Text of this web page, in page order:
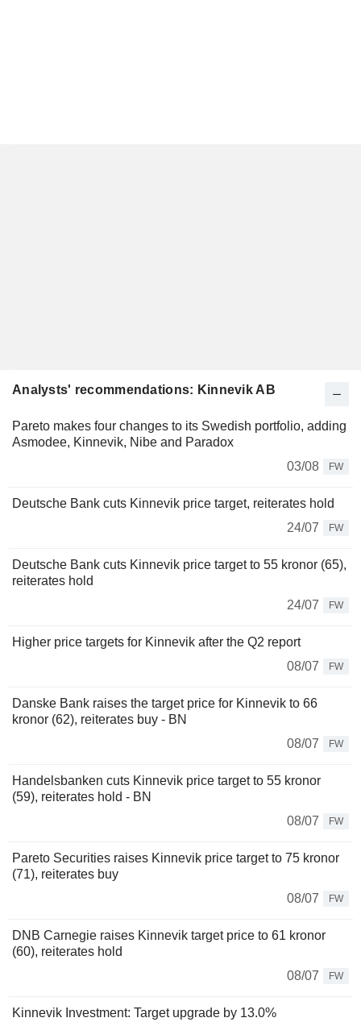
Analysts' recommendations: Kinnevik AB
Pareto makes four changes to its Swedish portfolio, adding
Asmodee, Kinnevik, Nibe and Paradox
03/08
FW
Deutsche Bank cuts Kinnevik price target, reiterates hold
24/07
FW
Deutsche Bank cuts Kinnevik price target to 55 kronor (65),
reiterates hold
24/07
FW
Higher price targets for Kinnevik after the Q2 report
08/07
FW
Danske Bank raises the target price for Kinnevik to 66
kronor (62), reiterates buy - BN
08/07
FW
Handelsbanken cuts Kinnevik price target to 55 kronor
(59), reiterates hold - BN
08/07
FW
Pareto Securities raises Kinnevik price target to 75 kronor
(71), reiterates buy
08/07
FW
DNB Carnegie raises Kinnevik target price to 61 kronor
(60), reiterates hold
08/07
FW
Kinnevik Investment: Target upgrade by 13.0%